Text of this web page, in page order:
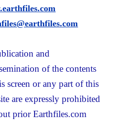
and
of the contents
screen or any part of this
are expressly prohibited
prior Earthfiles.com